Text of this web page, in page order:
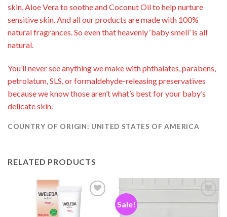
skin, Aloe Vera to soothe and Coconut Oil to help nurture
sensitive skin. And all our products are made with 100%
natural fragrances. So even that heavenly ‘baby smell’ is all
natural.
You’ll never see anything we make with phthalates, parabens,
petrolatum, SLS, or formaldehyde-releasing preservatives
because we know those aren’t what’s best for your baby’s
delicate skin.
COUNTRY OF ORIGIN: UNITED STATES OF AMERICA
RELATED PRODUCTS
Sale!
Add to